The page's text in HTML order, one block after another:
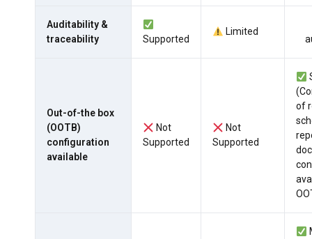
Auditability &
traceability
Supported
Limited
Out-of-the box
(OOTB)
configuration
available
Not
Supported
Not
Supported
of